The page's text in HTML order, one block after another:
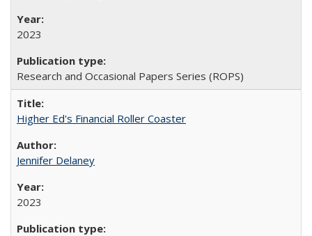
2023
Research and Occasional Papers Series (ROPS)
Higher Ed's Financial Roller Coaster
Jennifer Delaney
2023